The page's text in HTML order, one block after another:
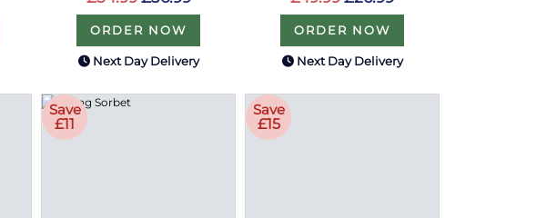
ORDER NOW
Next Day Delivery
ORDER NOW
Next Day Delivery
Save
£11
Save
£15